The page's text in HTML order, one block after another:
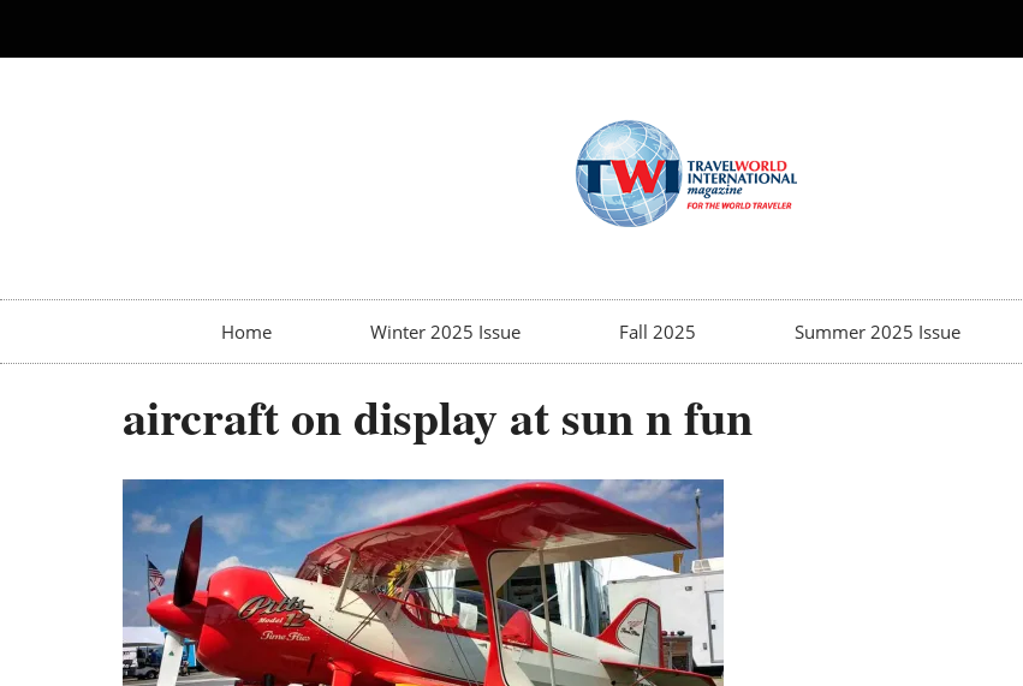
Home Winter 2025 Issue Fall 2025 Summer 2025 Issue
aircraft on display at sun n fun